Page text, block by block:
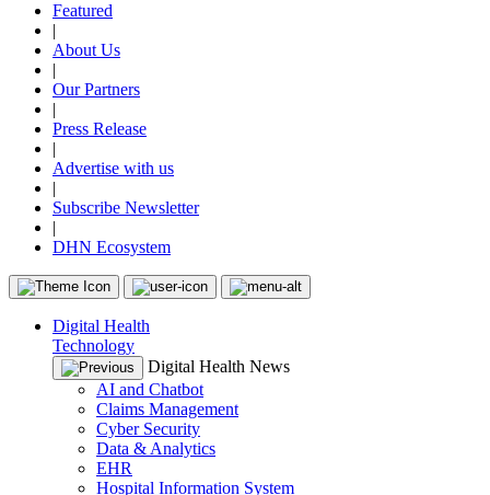
Featured
|
About Us
|
Our Partners
|
Press Release
|
Advertise with us
|
Subscribe Newsletter
|
DHN Ecosystem
Digital Health
Technology
Digital Health News
AI and Chatbot
Claims Management
Cyber Security
Data & Analytics
EHR
Hospital Information System